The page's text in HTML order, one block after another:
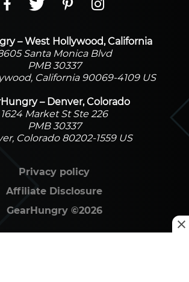
– West Hollywood, California
Santa Monica Blvd
PMB 30337
California 90069-4109 US
– Denver, Colorado
1624 Market St Ste 226
PMB 30337
Colorado 80202-1559 US
GearHungry ©2026
Privacy policy
Affiliate Disclosure